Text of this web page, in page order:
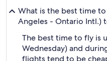
What is the best time
Angeles - Ontario Intl.)
The best time to fly is
Wednesday) and
flights tend to be